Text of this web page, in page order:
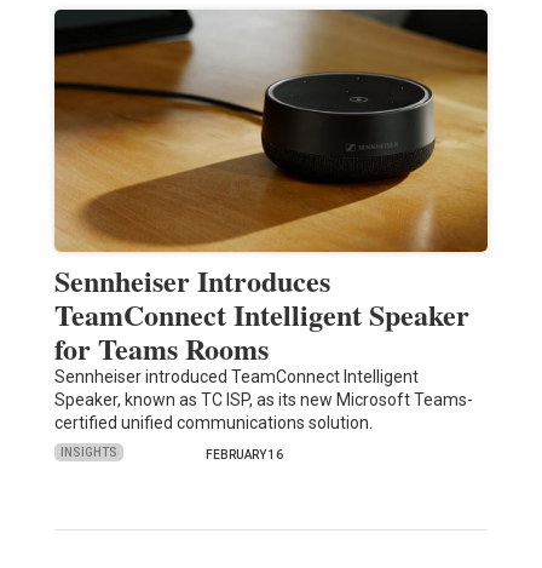
Sennheiser Introduces
TeamConnect Intelligent Speaker
for Teams Rooms
Sennheiser introduced TeamConnect Intelligent
Speaker, known as TC ISP, as its new Microsoft Teams-
certified unified communications solution.
INSIGHTS FEBRUARY 16